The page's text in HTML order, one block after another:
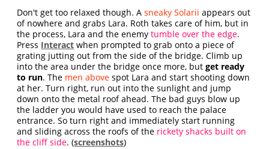
Don't get too relaxed though. Asneaky Solarii appears out
of nowhere and grabs Lara. Roth takes care of him, but in
the process, Lara and the enemytumble over the edge.
Press Interact when prompted to grab onto a piece of
grating jutting out from the side of the bridge. Climb up
into the area under the bridge once more, butget ready
to run. The men above spot Lara and start shooting down
at her. Turn right, run out into the sunlight and jump
down onto the metal roof ahead. The bad guys blow up
the ladder you would have used to reach the palace
entrance. So turn right and immediately start running
and sliding across the roofs of the rickety shacks built on
the cliff side. (screenshots)